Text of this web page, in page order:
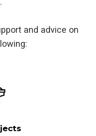
to budget. AEH is
on time and on